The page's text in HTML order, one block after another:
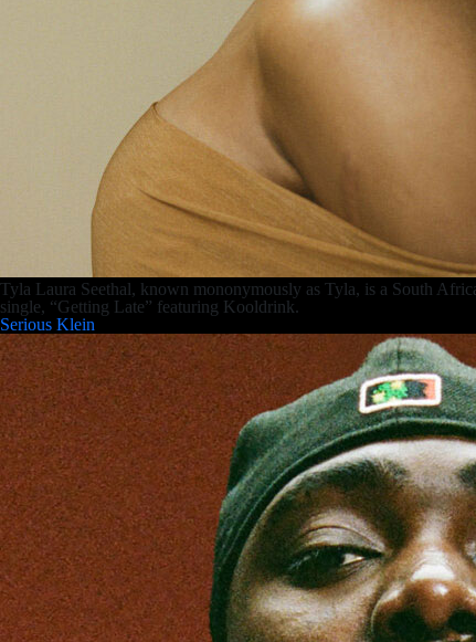
Tyla Laura Seethal, known mononymously as Tyla, is a South
single, “Getting Late” featuring Kooldrink.
Serious Klein